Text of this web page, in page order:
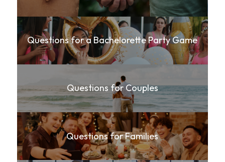
Questions for a Bachelorette Party Game
Questions for Couples
Questions for Families